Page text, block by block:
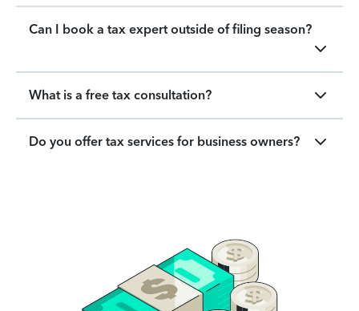
Can I book a tax expert outside of filing season?
What is a free tax consultation?
Do you offer tax services for business owners?